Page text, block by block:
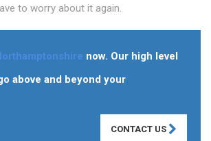
to worry about it again.
now. Our high level
above and beyond your
CONTACT US